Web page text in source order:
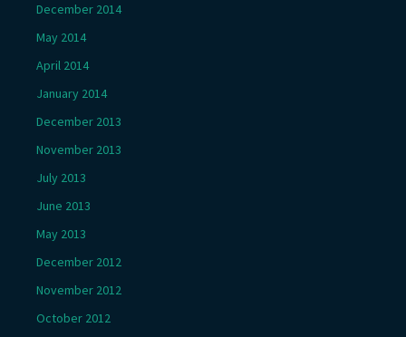
December 2014
May 2014
April 2014
January 2014
December 2013
November 2013
July 2013
June 2013
May 2013
December 2012
November 2012
October 2012